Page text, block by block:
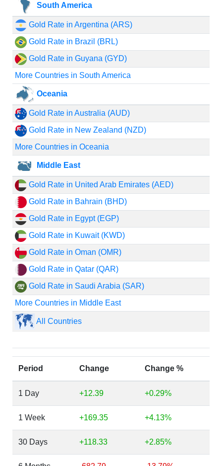
South America
Gold Rate in Argentina (ARS)
Gold Rate in Brazil (BRL)
Gold Rate in Guyana (GYD)
More Countries in South America
Oceania
Gold Rate in Australia (AUD)
Gold Rate in New Zealand (NZD)
More Countries in Oceania
Middle East
Gold Rate in United Arab Emirates (AED)
Gold Rate in Bahrain (BHD)
Gold Rate in Egypt (EGP)
Gold Rate in Kuwait (KWD)
Gold Rate in Oman (OMR)
Gold Rate in Qatar (QAR)
Gold Rate in Saudi Arabia (SAR)
More Countries in Middle East
All Countries
Period Change Change %
1 Day +12.39 +0.29%
1 Week +169.35 +4.13%
30 Days +118.33 +2.85%